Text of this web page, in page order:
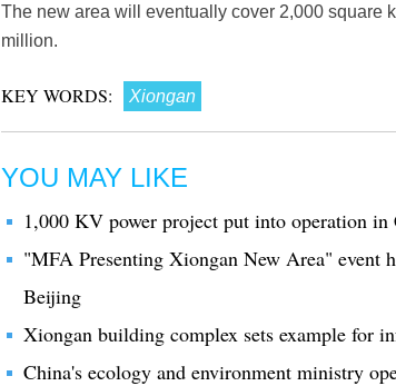
The new area will eventually cover 2,000 square
million.
KEY WORDS: Xiongan
YOU MAY LIKE
1,000 KV power project put into operation
"MFA Presenting Xiongan New Area"
Beijing
Xiongan building complex sets example for
China's ecology and environment ministry